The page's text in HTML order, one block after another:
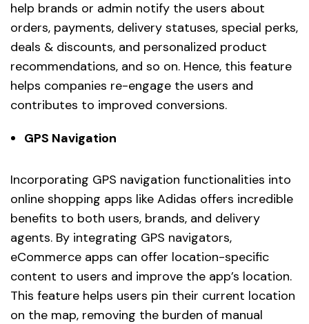
help brands or admin notify the users about
orders, payments, delivery statuses, special perks,
deals & discounts, and personalized product
recommendations, and so on. Hence, this feature
helps companies re-engage the users and
contributes to improved conversions.
GPS Navigation
Incorporating GPS navigation functionalities into
online shopping apps like Adidas offers incredible
benefits to both users, brands, and delivery
agents. By integrating GPS navigators,
eCommerce apps can offer location-specific
content to users and improve the app’s location.
This feature helps users pin their current location
on the map, removing the burden of manual